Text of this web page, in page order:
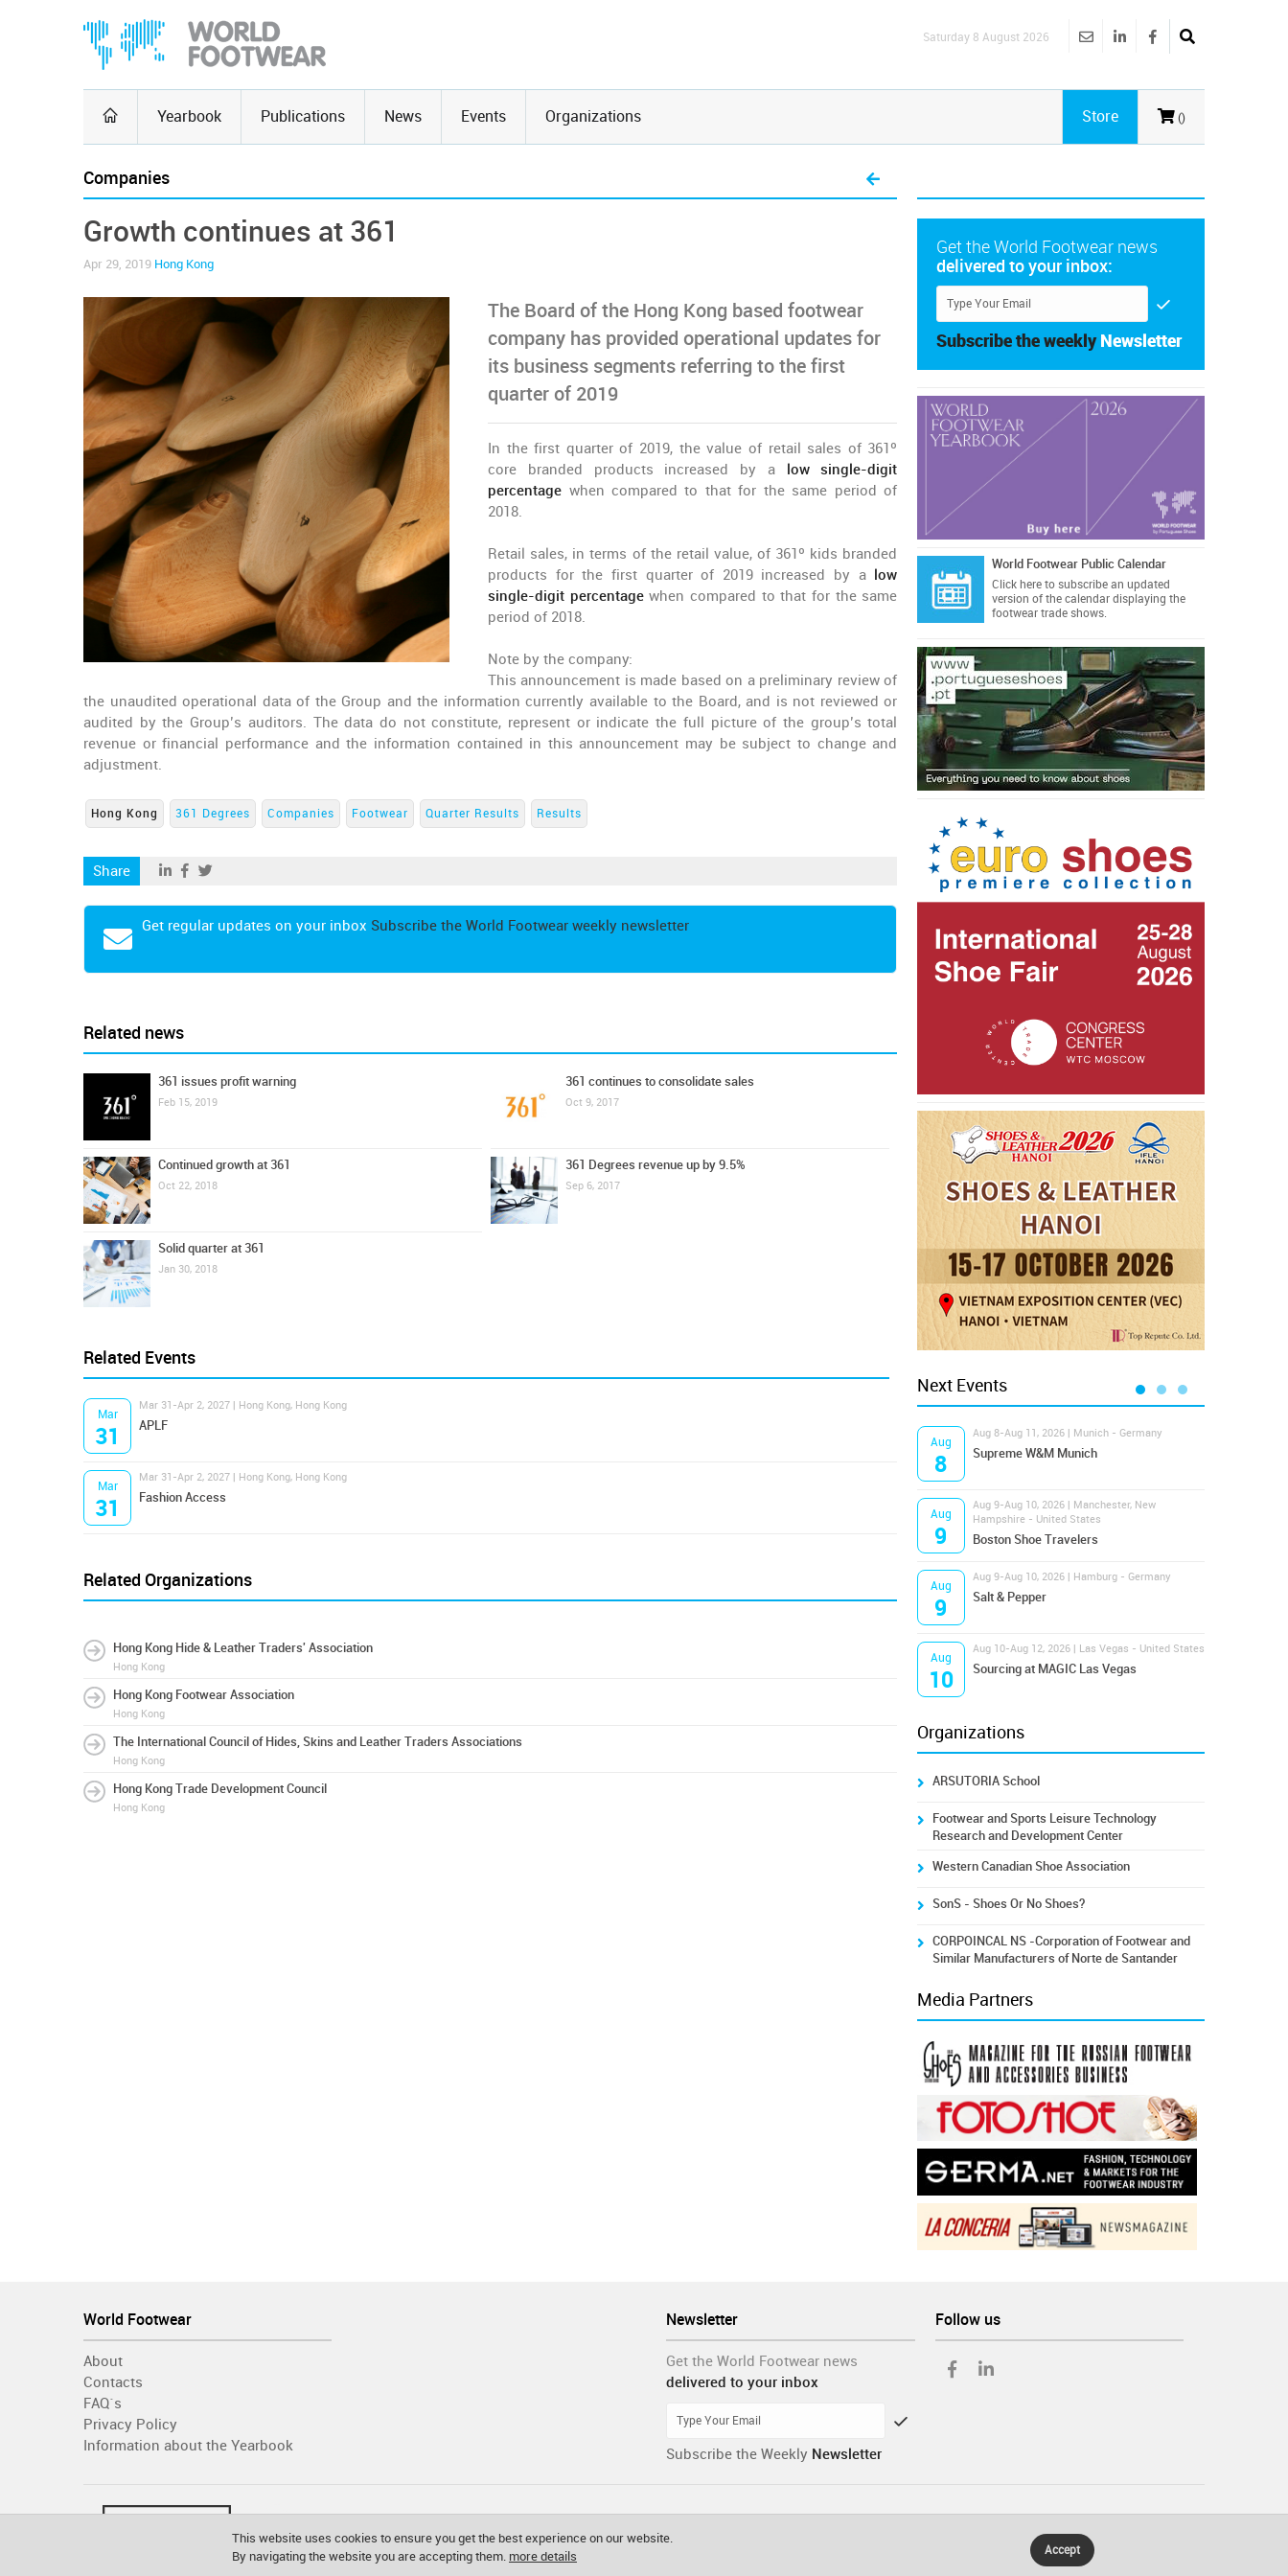
Saturday 8 August 2026
Yearbook Publications News Events Organizations ()
Store
Companies
Growth continues at 361
Apr 29, 2019 Hong Kong
The Board of the Hong Kong based footwear
company has provided operational updates for
its business segments referring to the first
quarter of 2019
In the first quarter of 2019, the value of retail sales of 361º
core branded products increased by alow single-digit
percentage when compared to that for the same period of
2018.
Retail sales, in terms of the retail value, of 361º kids branded
products for the first quarter of 2019 increased by a low
single-digit percentagewhen compared to that for the same
period of 2018.
Note by the company:
This announcement is made based on a preliminary review of
the unaudited operational data of the Group and the information currently available to the Board, and is not reviewed or
audited by the Group’s auditors. The data do not constitute, represent or indicate the full picture of the group’s total
revenue or financial performance and the information contained in this announcement may be subject to change and
adjustment.
Hong Kong 361 Degrees Companies Footwear Quarter Results Results
Share
Get regular updates on your inbox Subscribe the World Footwear weekly newsletter
Related news
361 issues profit warning
Feb 15, 2019
Continued growth at 361
Oct 22, 2018
Solid quarter at 361
Jan 30, 2018
361 continues to consolidate sales
Oct 9, 2017
361 Degrees revenue up by 9.5%
Sep 6, 2017
Related Events
Mar
31
Mar 31-Apr 2, 2027 | Hong Kong, Hong Kong
APLF
Mar
31
Mar 31-Apr 2, 2027 | Hong Kong, Hong Kong
Fashion Access
Related Organizations
Hong Kong Hide & Leather Traders' Association
Hong Kong
Hong Kong Footwear Association
Hong Kong
The International Council of Hides, Skins and Leather Traders Associations
Hong Kong
Hong Kong Trade Development Council
Hong Kong
Get the World Footwear news
delivered to your inbox:
Subscribe the weekly Newsletter
World Footwear Public Calendar
Click hereto subscribe an updated
version of the calendar displaying the
footwear trade shows.
Next Events
Aug
8
Aug 8-Aug 11, 2026 | Munich - Germany
Supreme W&M Munich
Aug
9
Aug 9-Aug 10, 2026 | Manchester, New
Hampshire - United States
Boston Shoe Travelers
Aug
9
Aug 9-Aug 10, 2026 | Hamburg - Germany
Salt & Pepper
Aug
10
Aug 10-Aug 12, 2026 | Las Vegas - United States
Sourcing at MAGIC Las Vegas
Organizations
ARSUTORIA School
Footwear and Sports Leisure Technology
Research and Development Center
Western Canadian Shoe Association
SonS - Shoes Or No Shoes?
CORPOINCAL NS -Corporation of Footwear and
Similar Manufacturers of Norte de Santander
Media Partners
Follow us
Newsletter
Get the World Footwear news
delivered to your inbox
Subscribe the Weekly Newsletter
World Footwear
About
Contacts
FAQ´s
Privacy Policy
Information about the Yearbook
This website uses cookies to ensure you get the best experience on our website.
By navigating the website you are accepting them. more details Accept